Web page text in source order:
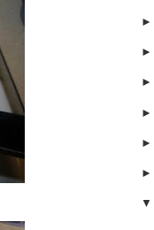
►
►
►
►
►
►
▼